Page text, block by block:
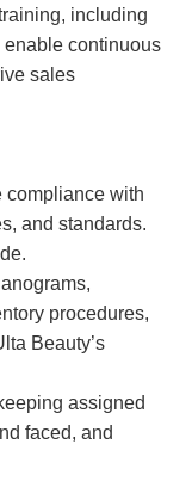
including
enable continuous
sales
compliance with
and standards.
procedures,
Beauty’s
assigned
faced, and